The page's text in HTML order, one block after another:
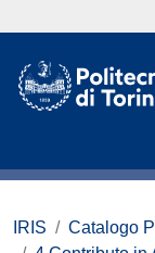
IRIS
Catalogo